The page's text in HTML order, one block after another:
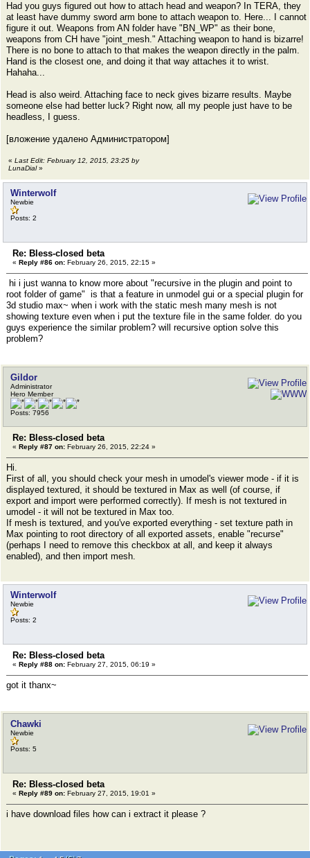
Had you guys figured out how to attach head and weapon? In TERA, they
at least have dummy sword arm bone to attach weapon to. Here... I cannot
figure it out. Weapons from AN folder have "BN_WP" as their bone,
weapons from CH have "joint_mesh." Attaching weapon to hand is bizarre!
There is no bone to attach to that makes the weapon directly in the palm.
Hand is the closest one, and doing it that way attaches it to wrist.
Hahaha...
Head is also weird. Attaching face to neck gives bizarre results. Maybe
someone else had better luck? Right now, all my people just have to be
headless, I guess.
[вложение удалено Администратором]
« Last Edit: February 12, 2015, 23:25 by
LunaDial»
Winterwolf
Newbie
Posts: 2
Re: Bless-closed beta
« Reply #86 on: February 26, 2015, 22:15 »
hi i just wanna to know more about "recursive in the plugin and point to
root folder of game" is that a feature in unmodel gui or a special plugin for
3d studio max~ when i work with the static mesh many mesh is not
showing texture even when i put the texture file in the same folder. do you
guys experience the similar problem? will recursive option solve this
problem?
Gildor
Administrator
Hero Member
Posts: 7956
Re: Bless-closed beta
« Reply #87 on: February 26, 2015, 22:24 »
Hi.
First of all, you should check your mesh in umodel's viewer mode - if it is
displayed textured, it should be textured in Max as well (of course, if
export and import were performed correctly). If mesh is not textured in
umodel - it will not be textured in Max too.
If mesh is textured, and you've exported everything - set texture path in
Max pointing to root directory of all exported assets, enable "recurse"
(perhaps I need to remove this checkbox at all, and keep it always
enabled), and then import mesh.
Winterwolf
Newbie
Posts: 2
Re: Bless-closed beta
« Reply #88 on: February 27, 2015, 06:19 »
got it thanx~
Chawki
Newbie
Posts: 5
Re: Bless-closed beta
« Reply #89 on: February 27, 2015, 19:01 »
i have download files how can i extract it please ?